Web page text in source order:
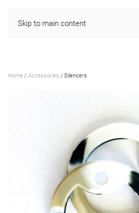
Skip to main content
Home / Accessories / Silencers